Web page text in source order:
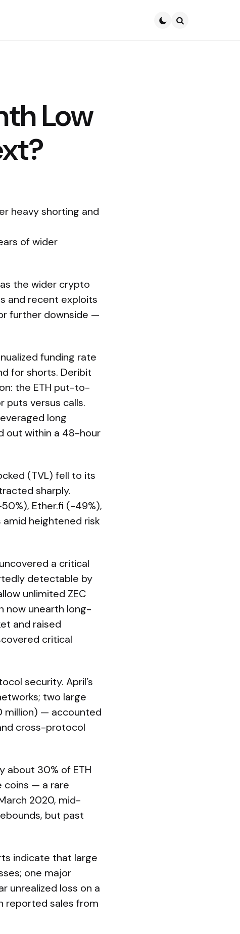
Low
heavy shorting and
of wider
the wider crypto
and recent exploits
further downside —
funding rate
for shorts. Deribit
the ETH put-to-
puts versus calls.
long
out within a 48-hour
(TVL) fell to its
sharply.
Ether.fi (-49%),
amid heightened risk
a critical
detectable by
unlimited ZEC
now unearth long-
and raised
critical
security. April’s
two large
million) — accounted
cross-protocol
about 30% of ETH
coins — a rare
2020, mid-
but past
indicate that large
one major
unrealized loss on a
reported sales from